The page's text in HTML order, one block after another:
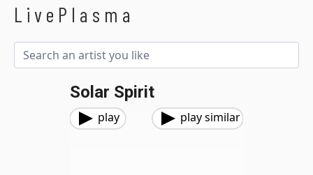
LivePlasma
Solar Spirit
play play similar